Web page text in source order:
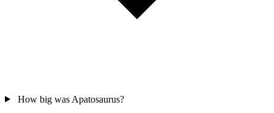
How big was Apatosaurus?